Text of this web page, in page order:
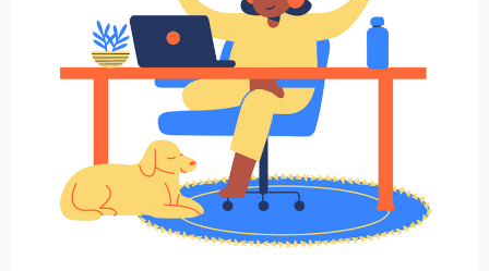
Tools,
Setup
2026